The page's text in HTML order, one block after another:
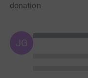
donation
JG